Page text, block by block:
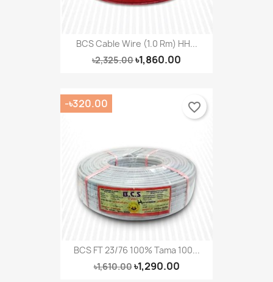
BCS Cable Wire (1.0 Rm) HH...
৳2,325.00৳1,860.00
BCS FT 23/76 100% Tama 100...
৳1,610.00৳1,290.00
-৳320.00 favorite_border